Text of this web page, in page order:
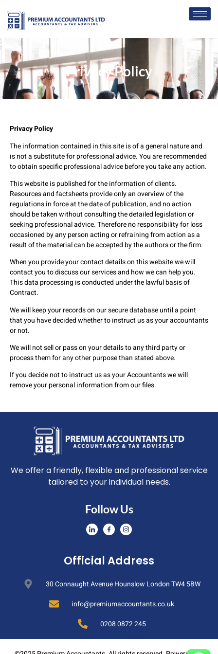
Privacy Policy
Privacy Policy
The information contained in this site is of a general nature and
is not a substitute for professional advice. You are recommended
to obtain specific professional advice before you take any action.
This website is published for the information of clients.
Resources and factsheets provide only an overview of the
regulations in force at the date of publication, and no action
should be taken without consulting the detailed legislation or
seeking professional advice. Therefore no responsibility for loss
occasioned by any person acting or refraining from action as a
result of the material can be accepted by the authors or the firm.
When you provide your contact details on this website we will
contact you to discuss our services and how we can help you.
This data processing is conducted under the lawful basis of
Contract.
We will keep your records on our secure database until a point
that you have decided whether to instruct us as your accountants
or not.
We will not sell or pass on your details to any third party or
process them for any other purpose than stated above.
If you decide not to instruct us as your Accountants we will
remove your personal information from our files.
We offer a friendly, flexible and professional service
tailored to your individual needs.
Follow Us
Official Address
30 Connaught Avenue Hounslow London TW4 5BW
info@premiumaccountants.co.uk
0208 0872 245